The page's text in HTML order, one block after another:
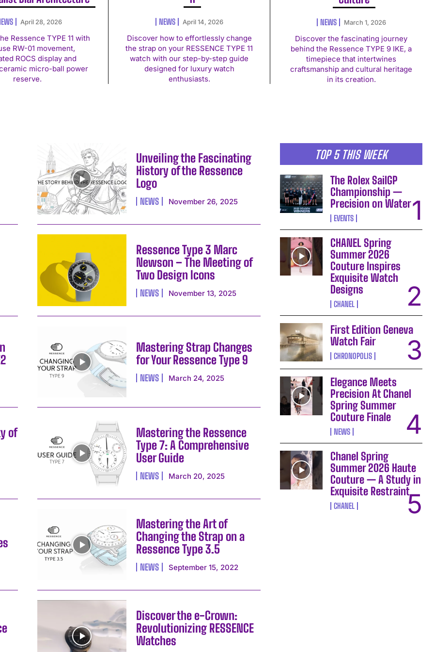
I WANT IN
April 28, 2026
Ressence TYPE 11 with
RW-01 movement,
ROCS display and
micro-ball power
reserve.
NEWS April 14, 2026
Discover how to effortlessly change
the strap on your RESSENCE TYPE 11
watch with our step-by-step guide
designed for luxury watch
enthusiasts.
NEWS March 1, 2026
Discover the fascinating journey
behind the Ressence TYPE 9 IKE, a
timepiece that intertwines
craftsmanship and cultural heritage
in its creation.
Unveiling the Fascinating
History of the Ressence
Logo
NEWS November 26, 2025
Ressence Type 3 Marc
Newson – The Meeting of
Two Design Icons
NEWS November 13, 2025
Mastering Strap Changes
for Your Ressence Type 9
NEWS March 24, 2025
of
Mastering the Ressence
Type 7: A Comprehensive
User Guide
NEWS March 20, 2025
Mastering the Art of
Changing the Strap on a
Ressence Type 3.5
NEWS September 15, 2022
Discover the e-Crown:
Revolutionizing RESSENCE
Watches
TOP 5 THIS WEEK
The Rolex SailGP
Championship —
Precision on Water
EVENTS
CHANEL Spring
Summer 2026
Couture Inspires
Exquisite Watch
Designs
CHANEL
First Edition Geneva
Watch Fair
CHRONOPOLIS
Elegance Meets
Precision At Chanel
Spring Summer
Couture Finale
NEWS
Chanel Spring
Summer 2026 Haute
Couture — A Study in
Exquisite Restraint
CHANEL